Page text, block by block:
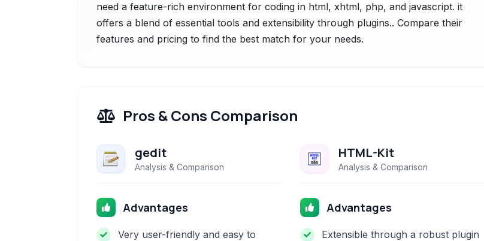
need a feature-rich environment for coding in html, xhtml, php, and javascript. it
offers a blend of essential tools and extensibility through plugins.. Compare their
features and pricing to find the best match for your needs.
Pros & Cons Comparison
gedit
Analysis & Comparison
Advantages
Very user-friendly and easy to
HTML-Kit
Analysis & Comparison
Advantages
Extensible through a robust plugin